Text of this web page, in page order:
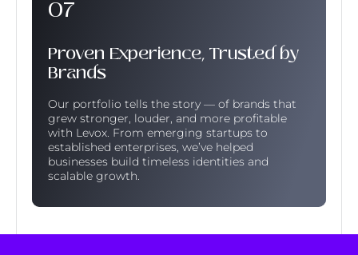
Proven Experience, Trusted by
Brands
Our portfolio tells the story — of brands that
grew stronger, louder, and more profitable
with Levox. From emerging startups to
established enterprises, we’ve helped
businesses build timeless identities and
scalable growth.